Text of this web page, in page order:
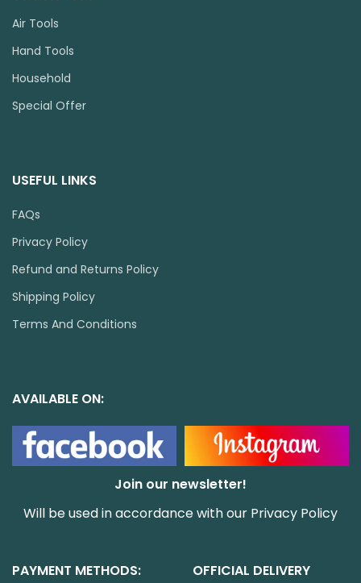
Air Tools
Hand Tools
Household
Special Offer
USEFUL LINKS
FAQs
Privacy Policy
Refund and Returns Policy
Shipping Policy
Terms And Conditions
AVAILABLE ON:
Join our newsletter!
Will be used in accordance with our Privacy Policy
PAYMENT METHODS:
OFFICIAL DELIVERY